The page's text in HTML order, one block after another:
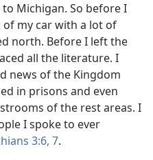
Michigan. So before I
my car with a lot of
north. Before I left the
all the literature. I
news of the Kingdom
in prisons and even
of the rest areas. I
I spoke to ever
3:6, 7.